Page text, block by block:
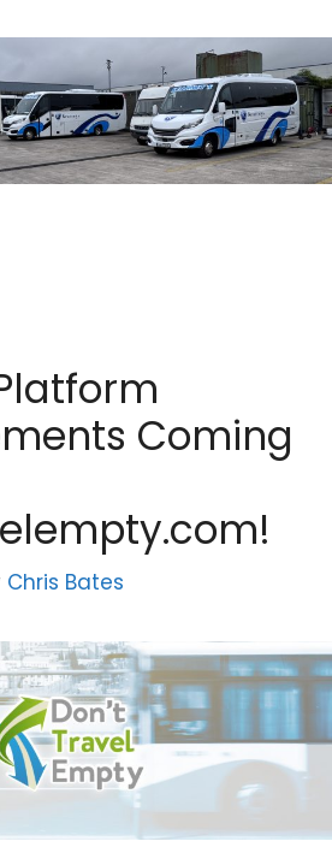
Coming
Chris Bates